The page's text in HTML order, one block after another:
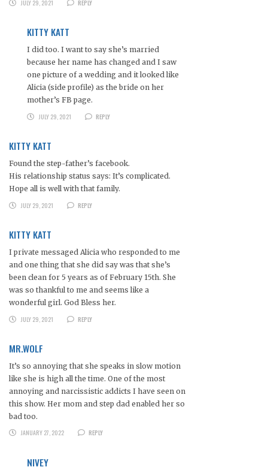
JULY 29, 2021 REPLY
KITTY KATT
I did too. I want to say she’s married
because her name has changed and I saw
one picture of a wedding and it looked like
Alicia (side profile) as the bride on her
mother’s FB page.
JULY 29, 2021
REPLY
KITTY KATT
Found the step-father’s facebook.
His relationship status says: It’s complicated.
Hope all is well with that family.
JULY 29, 2021
REPLY
KITTY KATT
I private messaged Alicia who responded to me
and one thing that she did say was that she’s
been clean for 5 years as of February 15th. She
was so thankful to me and seems like a
wonderful girl. God Bless her.
JULY 29, 2021
REPLY
MR.WOLF
It’s so annoying that she speaks in slow motion
like she is high all the time. One of the most
annoying and narcissistic addicts I have seen on
this show. Her mom and step dad enabled her so
bad too.
JANUARY 27, 2022
REPLY
NIVEY